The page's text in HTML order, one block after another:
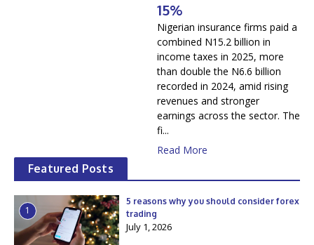
15%
Nigerian insurance firms paid a
combined N15.2 billion in
income taxes in 2025, more
than double the N6.6 billion
recorded in 2024, amid rising
revenues and stronger
earnings across the sector. The
fi...
Read More
Featured Posts
1
5 reasons why you should consider forex
trading
July 1, 2026